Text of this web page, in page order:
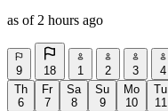
as of 2 hours ago
9 18 1 2 3
4
Th
6
Fr
7
Sa
8
Su
9
Mo
10
Tu
11